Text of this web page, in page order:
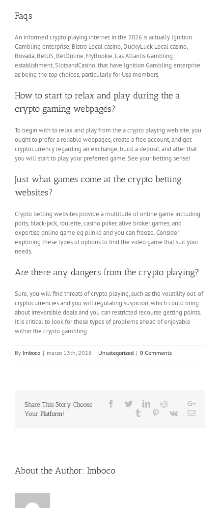
Faqs
An informed crypto playing internet in the 2026 is actually Ignition
Gambling enterprise, Bistro Local casino, DuckyLuck Local casino,
Bovada, BetUS, BetOnline, MyBookie, Las Atlantis Gambling
establishment, SlotsandCasino, that have Ignition Gambling enterprise
as being the top choices, particularly for Usa members.
How to start to relax and play during the a
crypto gaming webpages?
To begin with to relax and play from the a crypto playing web site, you
ought to prefer a reliable webpages, create a free account, and get
cryptocurrency regarding an exchange, build a deposit, and after that
you will start to play your preferred game. See your betting sense!
Just what games come at the crypto betting
websites?
Crypto betting websites provide a multitude of online game including
ports, black-jack, roulette, casino poker, alive broker games, and
expertise online game eg plinko and you can freeze. Consider
exploring these types of options to find the video game that suit your
needs.
Are there any dangers from the crypto playing?
Sure, you will find threats of crypto playing, such as the volatility out-of
cryptocurrencies and you will regulating suspicion, which could bring
about irreversible deals and you can restricted recourse getting points.
It is critical to look for these types of problems ahead of enjoyable
within the crypto gambling.
By Imboco | marzo 13th, 2026 | Uncategorized | 0 Comments
Share This Story, Choose
Your Platform!
Facebook
TwitterLinkedInReddit
Whatsapp
Tumblr Pinterest
Vk Email
About the Author: Imboco